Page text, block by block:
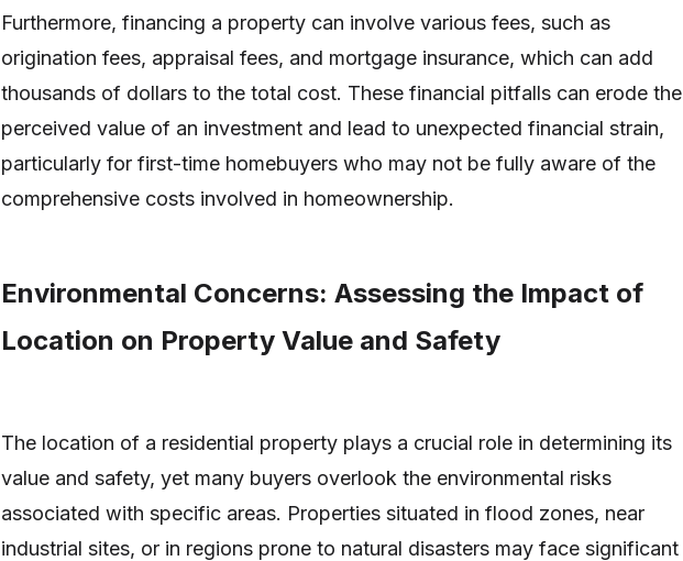
Furthermore, financing a property can involve various fees, such as
origination fees, appraisal fees, and mortgage insurance, which can add
thousands of dollars to the total cost. These financial pitfalls can erode the
perceived value of an investment and lead to unexpected financial strain,
particularly for first-time homebuyers who may not be fully aware of the
comprehensive costs involved in homeownership.
Environmental Concerns: Assessing the Impact of
Location on Property Value and Safety
The location of a residential property plays a crucial role in determining its
value and safety, yet many buyers overlook the environmental risks
associated with specific areas. Properties situated in flood zones, near
industrial sites, or in regions prone to natural disasters may face significant